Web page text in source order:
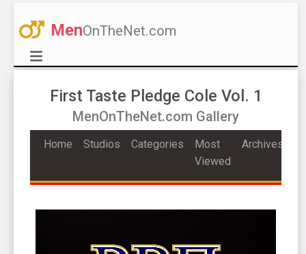
MenOnTheNet.com
First Taste Pledge Cole Vol. 1
MenOnTheNet.com Gallery
Home Studios Categories
Most
Viewed
Archives